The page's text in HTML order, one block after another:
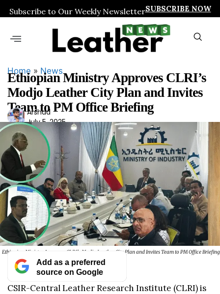
Subscribe to Our Weekly NewsletterSUBSCRIBE NOW
Home » News
Ethiopian Ministry Approves CLRI’s
Modjo Leather City Plan and Invites
Team to PM Office Briefing
Ars
had
Arshad
July 5, 2025
Ethiopian Ministry Approves CLRI’s Modjo Leather City Plan and Invites Team to PM Office Briefing
Add as a preferred
source on Google
CSIR-Central Leather Research Institute (CLRI) is